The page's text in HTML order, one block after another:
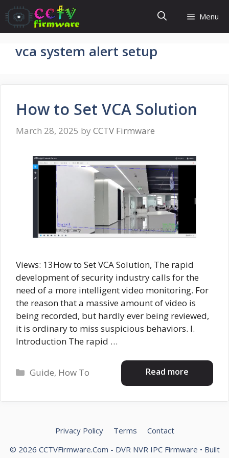
Skip
to
content
Menu
vca system alert setup
How to Set VCA Solution
March 28, 2025 by CCTV Firmware
Views: 13How to Set VCA Solution, The rapid
development of security industry calls for the
need of a more intelligent video monitoring. For
the reason that a massive amount of video is
being recorded, but hardly ever being reviewed,
it is ordinary to miss suspicious behaviors. Ⅰ.
Introduction The rapid …
Read more
Categories
Guide, How To
Privacy Policy Terms
Contact
© 2026 CCTVFirmware.Com - DVR NVR IPC Firmware • Built